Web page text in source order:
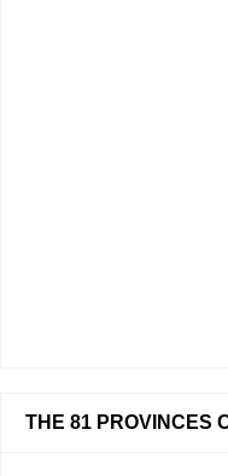
THE 81 PROVINCES